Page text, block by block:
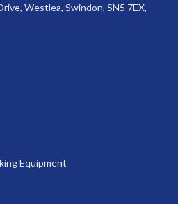
Westlea, Swindon, SN5 7EX,
Equipment